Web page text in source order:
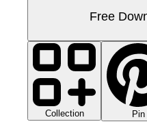
Free
Collection Pin